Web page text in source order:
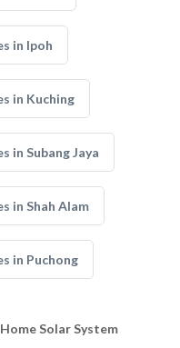
in Ipoh
in Kuching
in Subang Jaya
in Shah Alam
in Puchong
Solar System